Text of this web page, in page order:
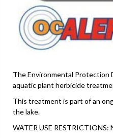
The Environmental Protection
aquatic plant herbicide
This treatment is part of an
the lake.
WATER USE RESTRICTIONS: